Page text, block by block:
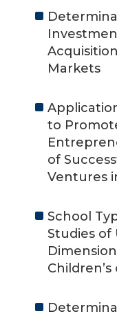
Markets
to
of
Ventures
School
Studies of